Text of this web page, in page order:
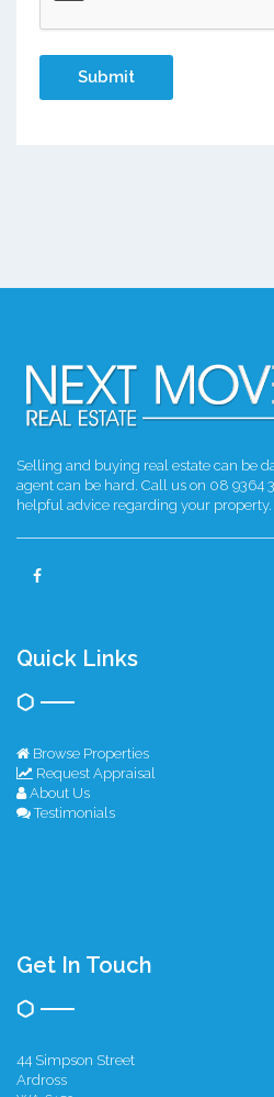
Selling and buying real estate can be
agent can be hard. Call us on 08 9364
helpful advice regarding your property.
Quick Links
Browse Properties
Request Appraisal
About Us
Testimonials
Get In Touch
44 Simpson Street
Ardross